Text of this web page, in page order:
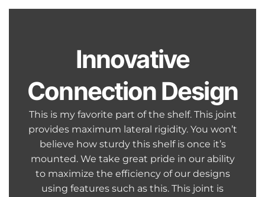
Innovative
Connection Design
This is my favorite part of the shelf. This joint
provides maximum lateral rigidity. You won’t
believe how sturdy this shelf is once it’s
mounted. We take great pride in our ability
to maximize the efficiency of our designs
using features such as this. This joint is